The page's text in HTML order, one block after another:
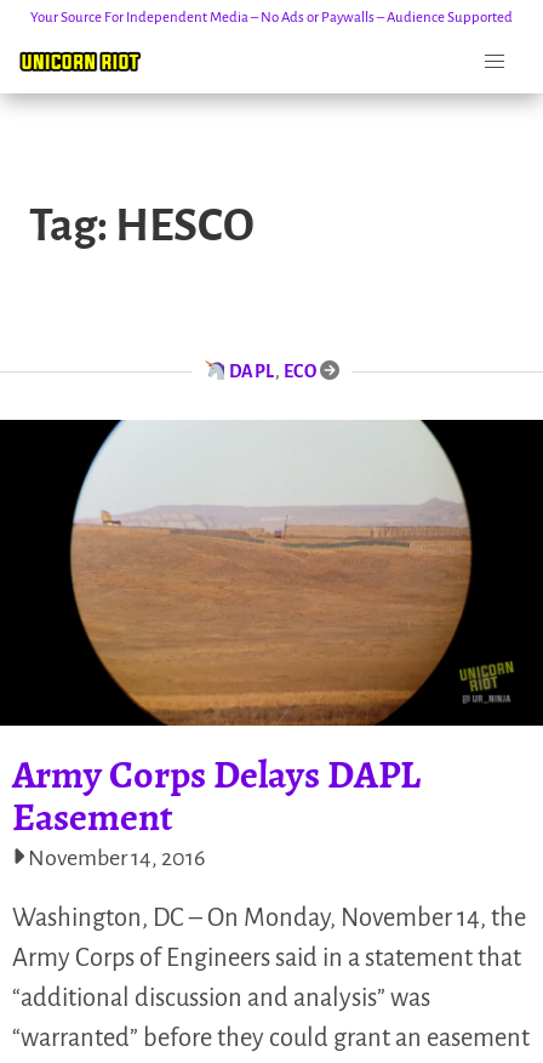
content
Your Source For Independent Media – No Ads or Paywalls – Audience Supported
Tag: HESCO
DAPL, ECO
Army Corps Delays DAPL
Easement
November 14, 2016
Washington, DC – On Monday, November 14, the
Army Corps of Engineers said in a statement that
“additional discussion and analysis” was
“warranted” before they could grant an easement